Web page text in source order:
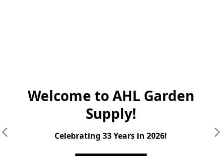
Welcome to AHL Garden
Supply!
Celebrating 33 Years in 2026!